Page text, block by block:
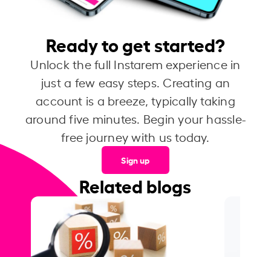
Ready to get started?
Unlock the full Instarem experience in
just a few easy steps. Creating an
account is a breeze, typically taking
around five minutes. Begin your hassle-
free journey with us today.
Sign up
Related blogs